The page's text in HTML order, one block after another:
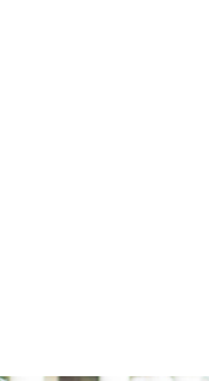
Our team had won […]